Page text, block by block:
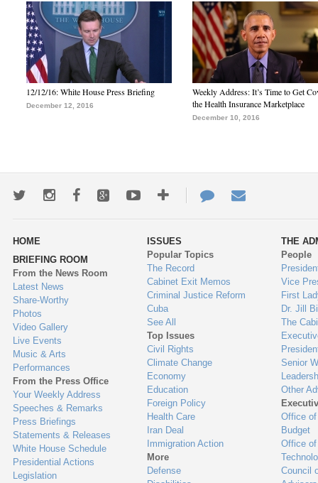
12/12/16: White House Press Briefing
December 12, 2016
Weekly Address: It’s Time to Get
the Health Insurance Marketplace
December 10, 2016